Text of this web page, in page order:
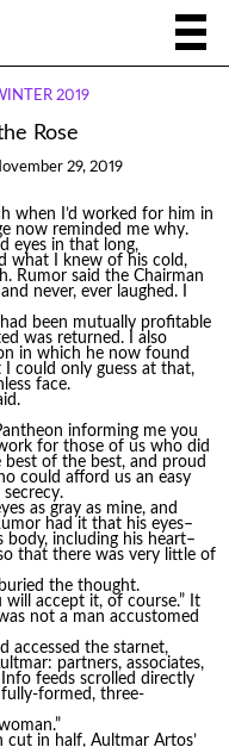
2019
Rose
29, 2019
when I’d worked for him in
now reminded me why.
eyes in that long,
what I knew of his cold,
Rumor said the Chairman
never, ever laughed. I
been mutually profitable
was returned. I also
in which he now found
could only guess at that,
face.
informing me you
for those of us who did
of the best, and proud
could afford us an easy
as gray as mine, and
had it that his eyes–
including his heart–
that there was very little of
the thought.
accept it, of course.” It
not a man accustomed
accessed the starnet,
partners, associates,
feeds scrolled directly
formed, three-
cut in half, Aultmar Artos’